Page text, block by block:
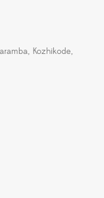
Kozhikode,